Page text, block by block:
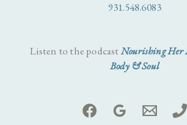
931.548.6083
Listen to the podcastNourishing
Body & Soul